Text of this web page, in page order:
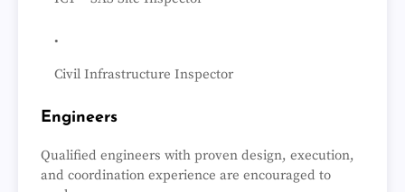
Civil Infrastructure Inspector
Engineers
Qualified engineers with proven design, execution,
and coordination experience are encouraged to